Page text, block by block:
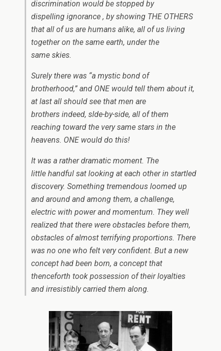
discrimination would be stopped by
dispelling ignorance , by showing THE OTHERS
that all of us are humans alike, all of us living
together on the same earth, under the
same skies.
Surely there was “a mystic bond of
brotherhood,” and ONEwould tell them about it,
at last all should see that men are
brothers indeed, slde-by-side, all of them
reaching toward the very same stars in the
heavens. ONEwould do this!
It was a rather dramatic moment. The
little handful sat looking at each other in startled
discovery. Something tremendous loomed up
and around and among them, a challenge,
electric with power and momentum. They well
realized that there were obstacles before them,
obstacles of almost terrifying proportions. There
was no one who felt very confident. But a new
concept had been born, a concept that
thenceforth took possession of their loyalties
and irresistibly carried them along.